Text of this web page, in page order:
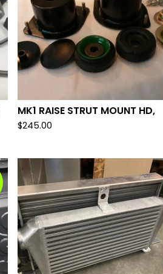
MK1 RAISE STRUT MOUNT HD,
$245.00